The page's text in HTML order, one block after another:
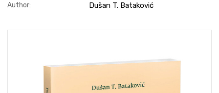
Author: Dušan T. Bataković